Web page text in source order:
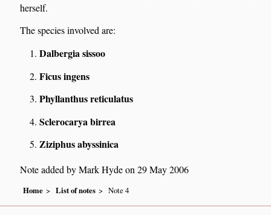
herself.
The species involved are:
Dalbergia sissoo
Ficus ingens
Phyllanthus reticulatus
Sclerocarya birrea
Ziziphus abyssinica
Note added by Mark Hyde on 29 May 2006
Home List of notes Note 4